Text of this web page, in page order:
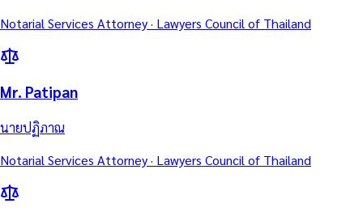
Notarial Services Attorney · Lawyers Council of Thailand
Mr. Patipan
นายปฏิภาณ
Notarial Services Attorney · Lawyers Council of Thailand